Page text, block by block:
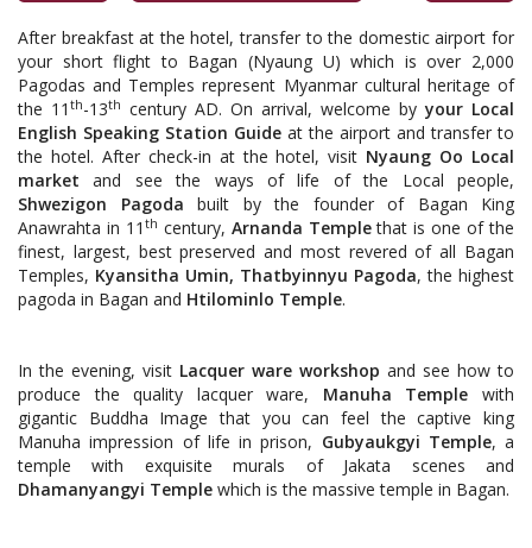
After breakfast at the hotel, transfer to the domestic airport for
your short flight to Bagan (Nyaung U) which is over 2,000
Pagodas and Temples represent Myanmar cultural heritage of
the 11 th-13th century AD. On arrival, welcome byyour Local
English Speaking Station Guide at the airport and transfer to
the hotel. After check-in at the hotel, visit Nyaung Oo Local
market and see the ways of life of the Local people,
Shwezigon Pagoda built by the founder of Bagan King
Anawrahta in 11 th century, Arnanda Templethat is one of the
finest, largest, best preserved and most revered of all Bagan
Temples, Kyansitha Umin, Thatbyinnyu Pagoda, the highest
pagoda in Bagan and Htilominlo Temple.
In the evening, visit Lacquer ware workshop and see how to
produce the quality lacquer ware, Manuha Temple with
gigantic Buddha Image that you can feel the captive king
Manuha impression of life in prison, Gubyaukgyi Temple, a
temple with exquisite murals of Jakata scenes and
Dhamanyangyi Temple which is the massive temple in Bagan.